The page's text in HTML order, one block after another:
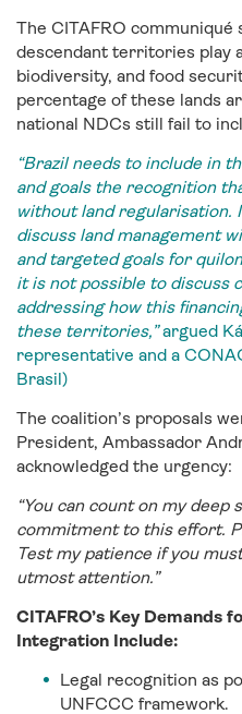
The CITAFRO
descendant territories play
biodiversity, and food
percentage of these lands
national NDCs still fail to
“Brazil needs to include in
and goals the recognition
without land regularisation.
discuss land management
and targeted goals for
it is not possible to discuss
addressing how this
these territories,”argued
representative and a
Brasil)
The coalition’s proposals
President, Ambassador
acknowledged the urgency:
“You can count on my
commitment to this effort.
Test my patience if you
utmost attention.”
CITAFRO’s Key Demands
Integration Include:
Legal recognition as
UNFCCC framework.